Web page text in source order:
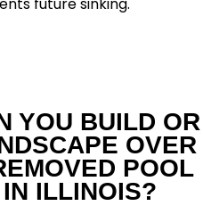
YOU BUILD OR
OVER
POOL
IN ILLINOIS?